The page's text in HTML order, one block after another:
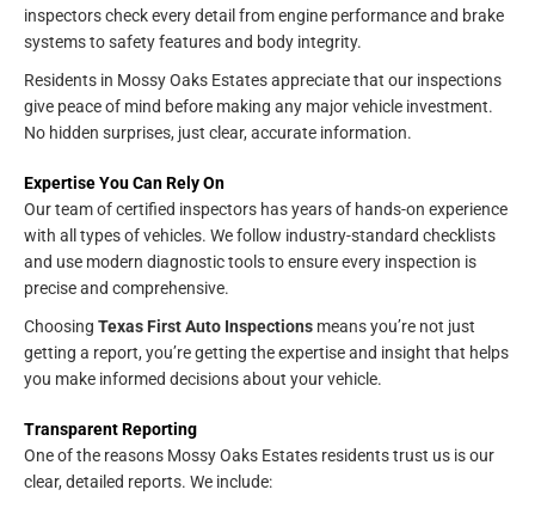
inspectors check every detail from engine performance and brake
systems to safety features and body integrity.
Residents in Mossy Oaks Estates appreciate that our inspections
give peace of mind before making any major vehicle investment.
No hidden surprises, just clear, accurate information.
Expertise You Can Rely On
Our team of certified inspectors has years of hands-on experience
with all types of vehicles. We follow industry-standard checklists
and use modern diagnostic tools to ensure every inspection is
precise and comprehensive.
Choosing Texas First Auto Inspections means you’re not just
getting a report, you’re getting the expertise and insight that helps
you make informed decisions about your vehicle.
Transparent Reporting
One of the reasons Mossy Oaks Estates residents trust us is our
clear, detailed reports. We include: